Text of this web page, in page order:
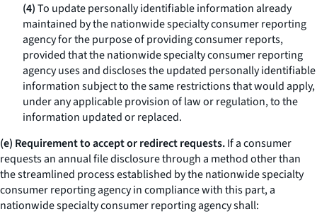
(4)To update personally identifiable information already
maintained by the nationwide specialty consumer reporting
agency for the purpose of providing consumer reports,
provided that the nationwide specialty consumer reporting
agency uses and discloses the updated personally identifiable
information subject to the same restrictions that would apply,
under any applicable provision of law or regulation, to the
information updated or replaced.
(e) Requirement to accept or redirect requests.If a consumer
requests an annual file disclosure through a method other than
the streamlined process established by the nationwide specialty
consumer reporting agency in compliance with this part, a
nationwide specialty consumer reporting agency shall: